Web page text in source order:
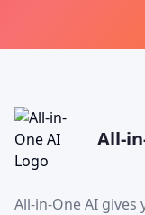
All-
All-in-One AI gives